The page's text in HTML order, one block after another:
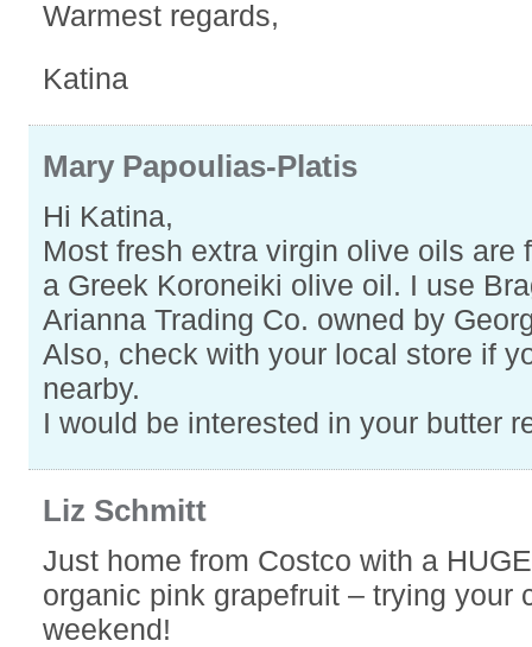
Warmest regards,
Katina
Mary Papoulias-Platis
Hi Katina,
Most fresh extra virgin olive oils are
a Greek Koroneiki olive oil. I use
Arianna Trading Co. owned by
Also, check with your local store if
nearby.
I would be interested in your butter
Liz Schmitt
Just home from Costco with a
organic pink grapefruit – trying your
weekend!